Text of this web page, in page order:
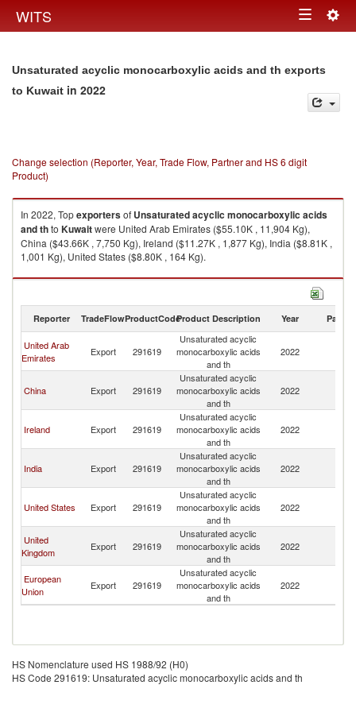
WITS Toggle
Unsaturated acyclic monocarboxylic acids and th exports
to Kuwait in 2022
Change selection (Reporter, Year, Trade Flow, Partner and HS 6 digit
Product)
In 2022, Topexportersof Unsaturated acyclic monocarboxylic acids
and thto Kuwaitwere United Arab Emirates ($55.10K , 11,904 Kg),
China ($43.66K , 7,750 Kg), Ireland ($11.27K , 1,877 Kg), India ($8.81K ,
1,001 Kg), United States ($8.80K , 164 Kg).
Unsaturated acyclic monocarboxylic acids and th imports by country in
Reporter TradeFlowProductCodeProduct Description Year Partner
United Arab
Emirates
Export 291619
Unsaturated acyclic
monocarboxylic acids
and th
2022
China Export 291619
Unsaturated acyclic
monocarboxylic acids
and th
2022
Ireland Export 291619
Unsaturated acyclic
monocarboxylic acids
and th
2022
India Export 291619
Unsaturated acyclic
monocarboxylic acids
and th
2022
United States Export 291619
Unsaturated acyclic
monocarboxylic acids
and th
2022
United
Kingdom
Export 291619
Unsaturated acyclic
monocarboxylic acids
and th
2022
European
Union
Export 291619
Unsaturated acyclic
monocarboxylic acids
and th
2022
HS Nomenclature used HS 1988/92 (H0)
HS Code 291619: Unsaturated acyclic monocarboxylic acids and th